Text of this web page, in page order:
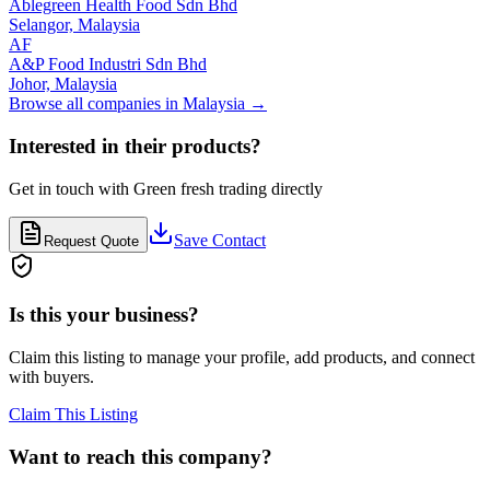
Ablegreen Health Food Sdn Bhd
Selangor, Malaysia
AF
A&P Food Industri Sdn Bhd
Johor, Malaysia
Browse all companies in Malaysia →
Interested in their products?
Get in touch with Green fresh trading directly
Request Quote Save Contact
Is this your business?
Claim this listing to manage your profile, add products, and connect
with buyers.
Claim This Listing
Want to reach this company?